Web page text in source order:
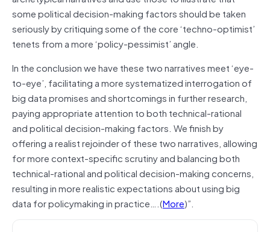
some political decision-making factors should be taken
seriously by critiquing some of the core ‘techno-optimist’
tenets from a more ‘policy-pessimist’ angle.
In the conclusion we have these two narratives meet ‘eye-
to-eye’, facilitating a more systematized interrogation of
big data promises and shortcomings in further research,
paying appropriate attention to both technical-rational
and political decision-making factors. We finish by
offering a realist rejoinder of these two narratives, allowing
for more context-specific scrutiny and balancing both
technical-rational and political decision-making concerns,
resulting in more realistic expectations about using big
data for policymaking in practice….(More)”.